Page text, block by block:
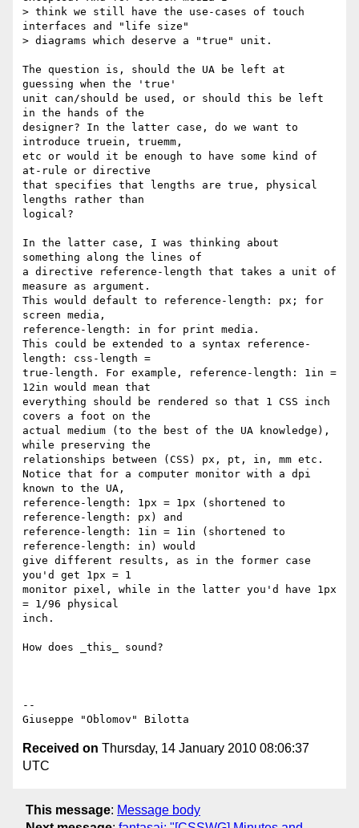
> think we still have the use-cases of touch
interfaces and "life size"
> diagrams which deserve a "true" unit.
The question is, should the UA be left at
guessing when the 'true'
unit can/should be used, or should this be left
in the hands of the
designer? In the latter case, do we want to
introduce truein, truemm,
etc or would it be enough to have some kind of
at-rule or directive
that specifies that lengths are true, physical
lengths rather than
logical?
In the latter case, I was thinking about
something along the lines of
a directive reference-length that takes a unit of
measure as argument.
This would default to reference-length: px; for
screen media,
reference-length: in for print media.
This could be extended to a syntax reference-
length: css-length =
true-length. For example, reference-length: 1in =
12in would mean that
everything should be rendered so that 1 CSS inch
covers a foot on the
actual medium (to the best of the UA knowledge),
while preserving the
relationships between (CSS) px, pt, in, mm etc.
Notice that for a computer monitor with a dpi
known to the UA,
reference-length: 1px = 1px (shortened to
reference-length: px) and
reference-length: 1in = 1in (shortened to
reference-length: in) would
give different results, as in the former case
you'd get 1px = 1
monitor pixel, while in the latter you'd have 1px
= 1/96 physical
inch.
How does _this_ sound?
--
Received on Thursday, 14 January 2010 08:06:37
UTC
This message: Message body